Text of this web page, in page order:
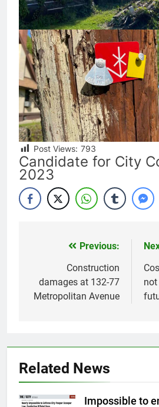
Post Views: 793
Candidate for City
2023
navigation
Previous:
Construction
damages at 132-77
Metropolitan Avenue
Related News
Impossible to